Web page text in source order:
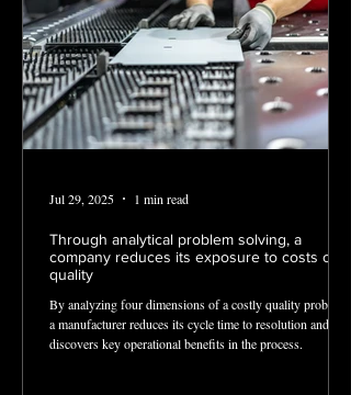
Through analytical problem solving, a
company reduces its exposure to costs of
quality
By analyzing four dimensions of a costly quality problem,
a manufacturer reduces its cycle time to resolution and
discovers key operational benefits in the process.
Jul 29, 2025 1 min read